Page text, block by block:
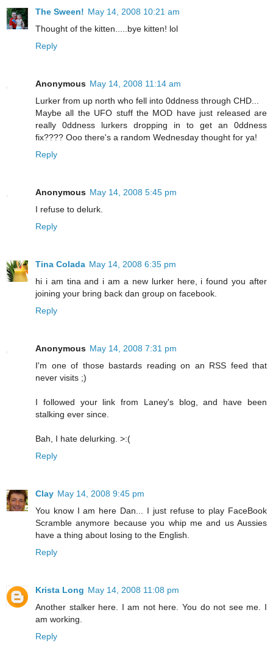
The Sween! May 14, 2008 10:21 am
Thought of the kitten.....bye kitten! lol
Reply
Anonymous May 14, 2008 11:14 am
Lurker from up north who fell into 0ddness through CHD...
Maybe all the UFO stuff the MOD have just released are
really 0ddness lurkers dropping in to get an 0ddness
fix???? Ooo there's a random Wednesday thought for ya!
Reply
Anonymous May 14, 2008 5:45 pm
I refuse to delurk.
Reply
Tina Colada May 14, 2008 6:35 pm
hi i am tina and i am a new lurker here, i found you after
joining your bring back dan group on facebook.
Reply
Anonymous May 14, 2008 7:31 pm
I'm one of those bastards reading on an RSS feed that
never visits ;)
I followed your link from Laney's blog, and have been
stalking ever since.
Bah, I hate delurking. >:(
Reply
Clay May 14, 2008 9:45 pm
You know I am here Dan... I just refuse to play FaceBook
Scramble anymore because you whip me and us Aussies
have a thing about losing to the English.
Reply
Krista Long May 14, 2008 11:08 pm
Another stalker here. I am not here. You do not see me. I
am working.
Reply